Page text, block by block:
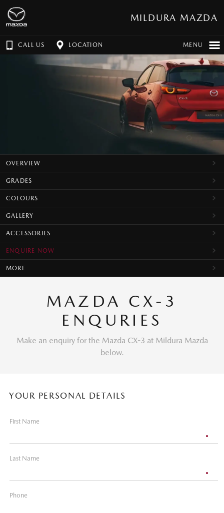
MILDURA MAZDA
CALL US LOCATION MENU
OVERVIEW
GRADES
COLOURS
GALLERY
ACCESSORIES
ENQUIRE NOW
MORE
MAZDA CX-3
ENQURIES
Make an enquiry for the Mazda CX-3 at Mildura Mazda
below.
YOUR PERSONAL DETAILS
First Name
Last Name
Phone